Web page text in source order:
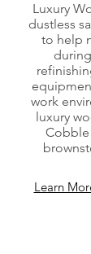
Luxury
dustless
to help
work
luxury
Cobble
Learn